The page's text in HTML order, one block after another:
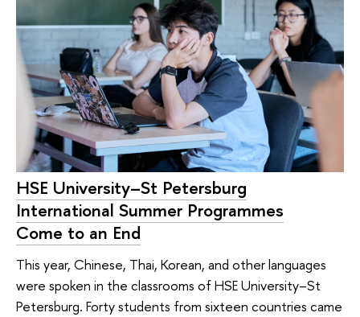
HSE University–St Petersburg
International Summer Programmes
Come to an End
This year, Chinese, Thai, Korean, and other languages
were spoken in the classrooms of HSE University–St
Petersburg. Forty students from sixteen countries came